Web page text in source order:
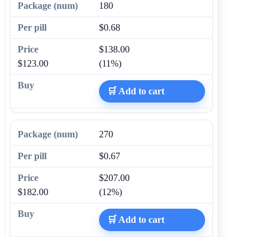
180
$0.68
$138.00
$123.00
(11%)
🛒 Add to cart
270
$0.67
$207.00
$182.00
(12%)
🛒 Add to cart